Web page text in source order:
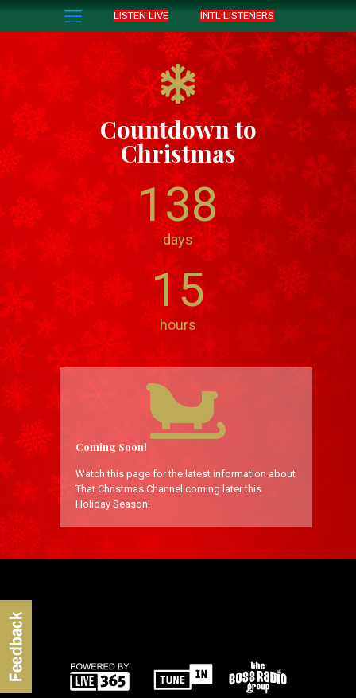
LISTEN LIVE INTL LISTENERS
Countdown to
Christmas
138
days
15
hours
Coming Soon!
Watch this page for the latest information about
That Christmas Channel coming later this
Holiday Season!